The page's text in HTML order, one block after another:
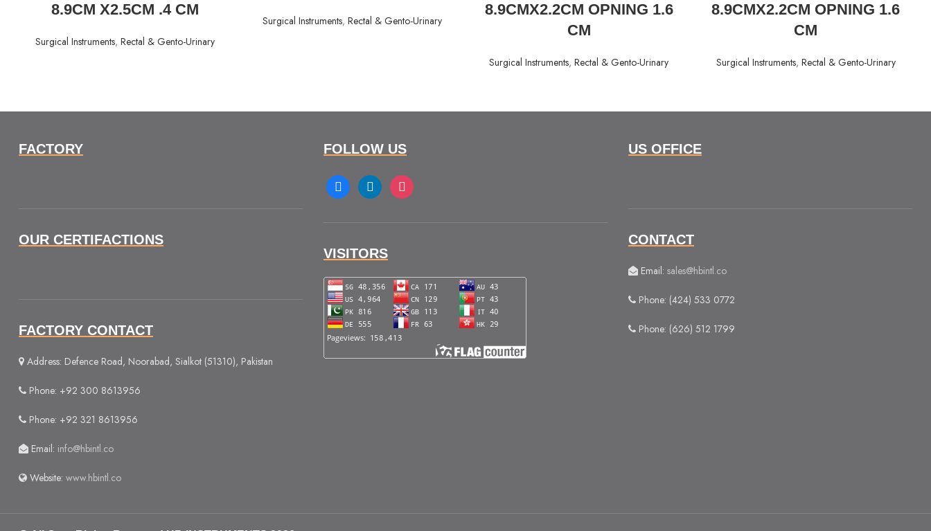
8.9CM X2.5CM .4 CM
Surgical Instruments,Rectal & Gento-Urinary
Surgical Instruments, Rectal & Gento-Urinary
8.9CMX2.2CM OPNING 1.6
CM
Surgical Instruments,Rectal & Gento-Urinary
8.9CMX2.2CM OPNING 1.6
CM
Surgical Instruments, Rectal & Gento-Urinary
FACTORY
OUR CERTIFACTIONS
FACTORY CONTACT
Address: Defence Road, Noorabad, Sialkot (51310), Pakistan
Phone: +92 300 8613956
Phone: +92 321 8613956
Email: info@hbintl.co
Website: www.hbintl.co
FOLLOW US
facebooklinkedin instagram
VISITORS
US OFFICE
CONTACT
Email: sales@hbintl.co
Phone: (424) 533 0772
Phone: (626) 512 1799